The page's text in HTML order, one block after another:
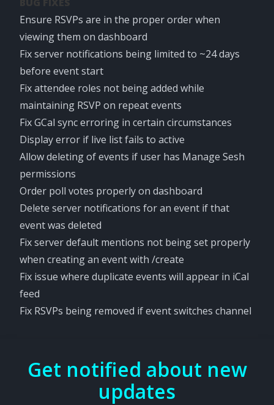
Ensure RSVPs are in the proper order when
viewing them on dashboard
Fix server notifications being limited to ~24 days
before event start
Fix attendee roles not being added while
maintaining RSVP on repeat events
Fix GCal sync erroring in certain circumstances
Display error if live list fails to active
Allow deleting of events if user has Manage Sesh
permissions
Order poll votes properly on dashboard
Delete server notifications for an event if that
event was deleted
Fix server default mentions not being set properly
when creating an event with /create
Fix issue where duplicate events will appear in iCal
feed
Fix RSVPs being removed if event switches channel
Get notified about new
updates